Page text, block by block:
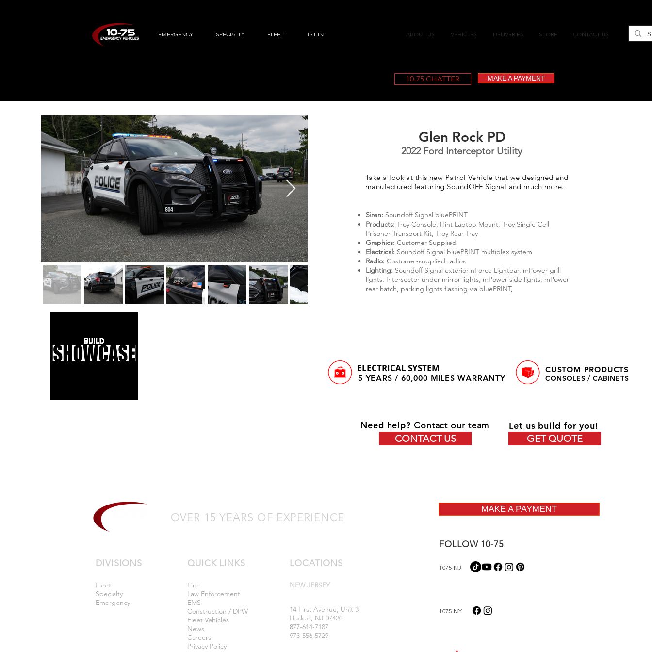
EMERGENCY SPECIALTY FLEET 1ST IN ABOUT US VEHICLES DELIVERIES STORE CONTACT US
10-75 CHATTER MAKE A PAYMENT
Glen Rock PD
2022 Ford Interceptor Utility
Take a look at this new Patrol Vehicle that we designed and
manufactured featuring SoundOFF Signal and much more.
Siren: Soundoff Signal bluePRINT
Products: Troy Console, Hint Laptop Mount, Troy Single Cell
Prisoner Transport Kit, Troy Rear Tray
Graphics: Customer Supplied
Electrical: Soundoff Signal bluePRINT multiplex system
Radio: Customer-supplied radios
Lighting: Soundoff Signal exterior nForce Lightbar, mPower grill
lights, Intersector under mirror lights, mPower side lights, mPower
rear hatch, parking lights flashing via bluePRINT,
ELECTRICAL SYSTEM
5 YEARS / 60,000 MILES WARRANTY
CUSTOM PRODUCTS
CONSOLES / CABINETS
Need help? Contact our team
CONTACT US
Let us build for you!
GET QUOTE
OVER 15 YEARS OF EXPERIENCE
DIVISIONS
Fleet
Specialty
Emergency
QUICK LINKS
Fire
Law Enforcement
EMS
Construction / DPW
Fleet Vehicles
News
Careers
Privacy Policy
LOCATIONS
NEW JERSEY
14 First Avenue, Unit 3
Haskell, NJ 07420
877-614-7187
973-556-5729
MAKE A PAYMENT
FOLLOW 10-75
1075 NJ
1075 NY